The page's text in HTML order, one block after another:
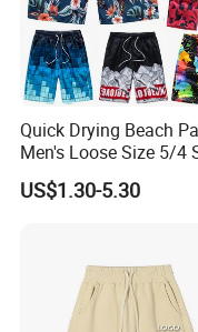
FAQ
Q: Can print our logo/
A: Yes, we can offer
mutual cooperation.
Quick Drying Beach
Men's Loose Size 5/4
Casual Large Shorts
US$1.30-5.30